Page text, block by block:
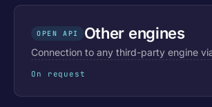
OPEN API Other engines
Connection to any third-party engine
On request